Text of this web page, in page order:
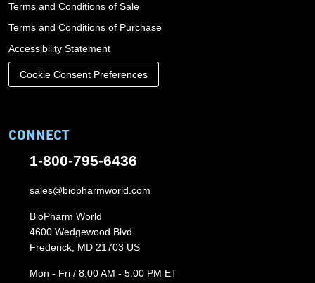
Terms and Conditions of Sale
Terms and Conditions of Purchase
Accessibility Statement
Cookie Consent Preferences
CONNECT
1-800-795-6436
sales@biopharmworld.com
BioPharm World
4600 Wedgewood Blvd
Frederick, MD 21703 US
Mon - Fri / 8:00 AM - 5:00 PM ET